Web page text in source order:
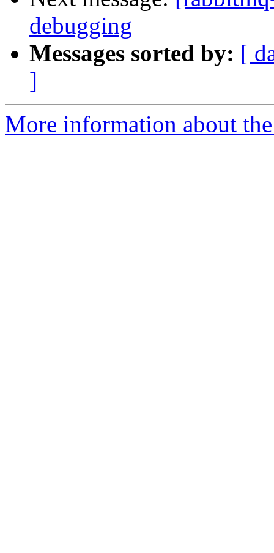
debugging
Messages sorted by: [
]
More information about